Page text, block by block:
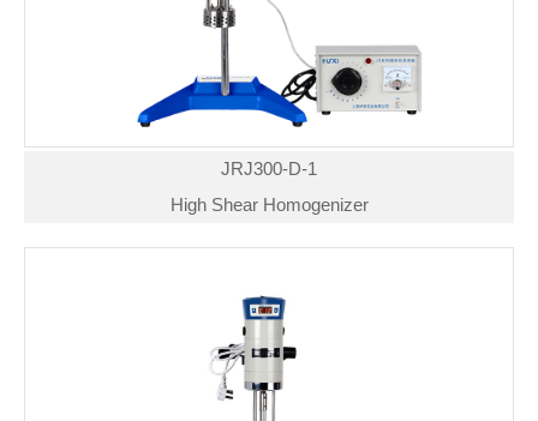
JRJ300-D-1
High Shear Homogenizer